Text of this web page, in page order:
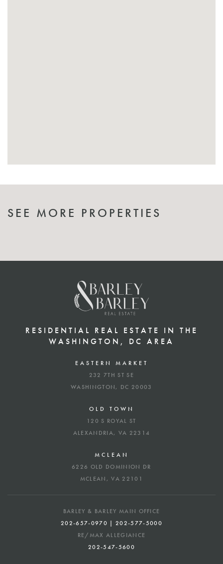
SEE MORE PROPERTIES
RESIDENTIAL REAL ESTATE IN THE
WASHINGTON, DC AREA
EASTERN MARKET
232 7TH ST SE
WASHINGTON, DC 20003
OLD TOWN
120 S ROYAL ST
ALEXANDRIA, VA 22314
MCLEAN
6226 OLD DOMINION DR
MCLEAN, VA 22101
BARLEY & BARLEY MAIN OFFICE
202-657-0970 | 202-577-5000
RE/MAX ALLEGIANCE
202-547-5600